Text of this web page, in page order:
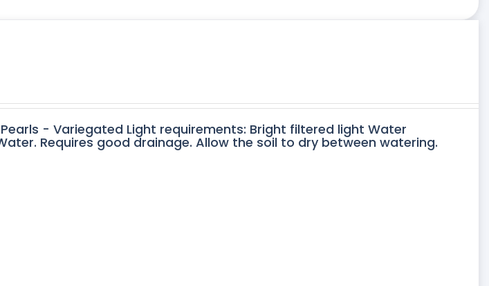
- Variegated Light requirements: Bright filtered light Water
Requires good drainage. Allow the soil to dry between watering.